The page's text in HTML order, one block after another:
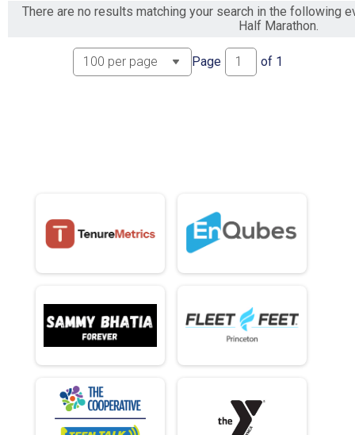
There are no results matching your search in the following
Half Marathon.
Page of 1